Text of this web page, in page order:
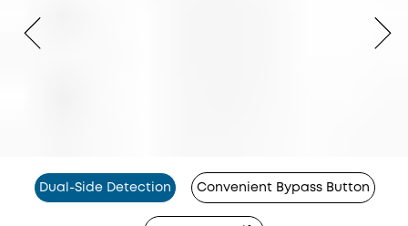
Dual-Side Detection Convenient Bypass Button